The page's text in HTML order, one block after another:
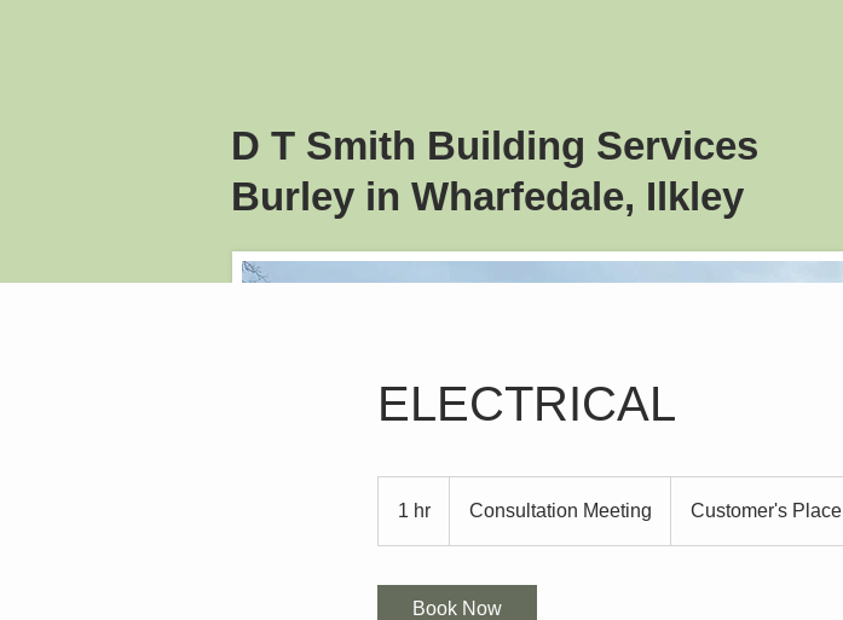
D T Smith Building Services
Burley in Wharfedale, Ilkley
ELECTRICAL
1 hr Consultation Meeting Customer's Place
Book Now